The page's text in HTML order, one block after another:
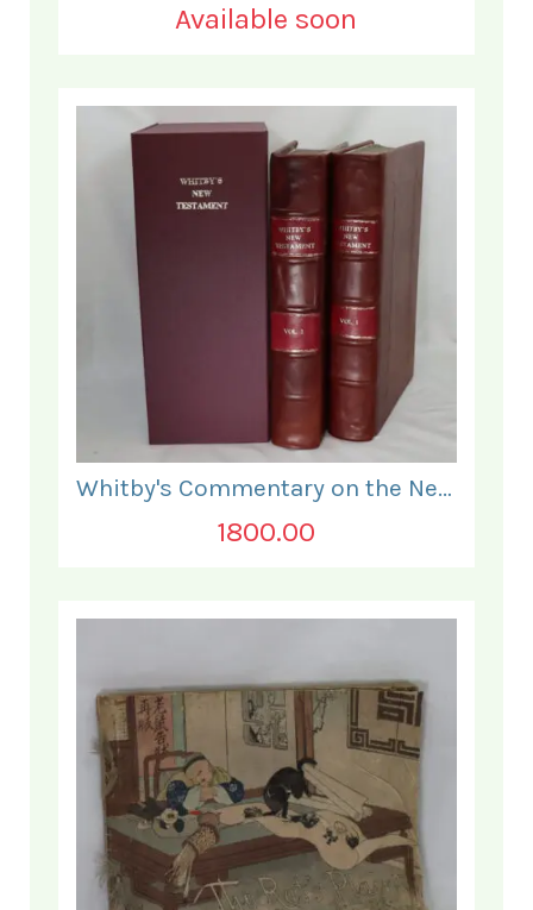
Available soon
Whitby's Commentary on the New Testament. In Two Volumes.
1800.00